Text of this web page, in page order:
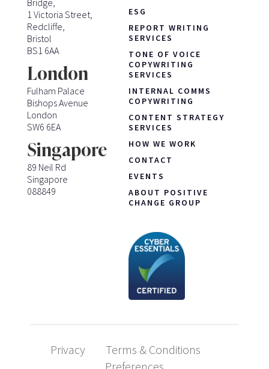
1 Victoria Street,
Redcliffe,
Bristol
BS1 6AA
London
Fulham Palace
Bishops Avenue
London
SW6 6EA
Singapore
89 Neil Rd
Singapore
088849
ESG
REPORT WRITING
SERVICES
TONE OF VOICE
COPYWRITING
SERVICES
INTERNAL COMMS
COPYWRITING
CONTENT STRATEGY
SERVICES
HOW WE WORK
CONTACT
EVENTS
ABOUT POSITIVE
CHANGE GROUP
Privacy
Terms & Conditions